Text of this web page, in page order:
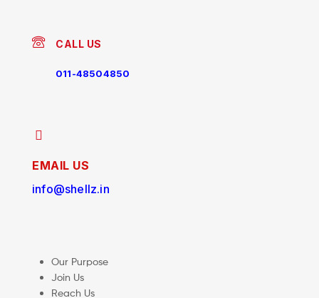
CALL US
011-48504850
EMAIL US
info@shellz.in
Our Purpose
Join Us
Reach Us